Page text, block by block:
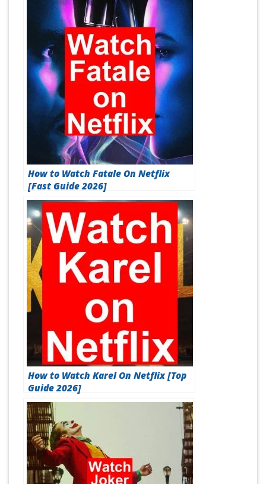
How to Watch Fatale On Netflix
[Fast Guide 2026]
How to Watch Karel On Netflix [Top
Guide 2026]